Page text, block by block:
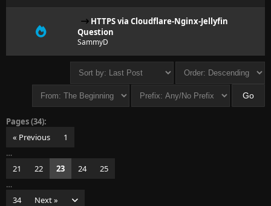
HTTPS via Cloudflare-Nginx-Jellyfin
Question
SammyD
Pages (34):
« Previous
1
…
21
22 23 24
25
…
34
Next »